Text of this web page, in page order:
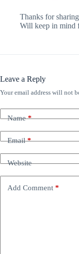
Thanks for
Will keep in mind
Leave a Reply
Your email address will not
Name*
Email*
Website
Add Comment *